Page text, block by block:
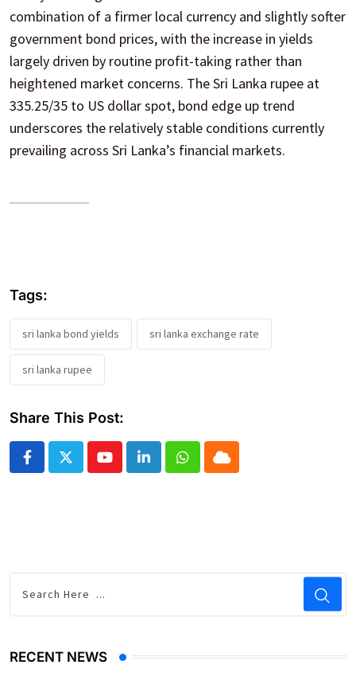
combination of a firmer local currency and slightly softer
government bond prices, with the increase in yields
largely driven by routine profit-taking rather than
heightened market concerns. The Sri Lanka rupee at
335.25/35 to US dollar spot, bond edge up trend
underscores the relatively stable conditions currently
prevailing across Sri Lanka’s financial markets.
Tags:
sri lanka bond yields sri lanka exchange rate
sri lanka rupee
Share This Post:
YoutubeLinkedInWhatsapp
Cloud
RECENT NEWS